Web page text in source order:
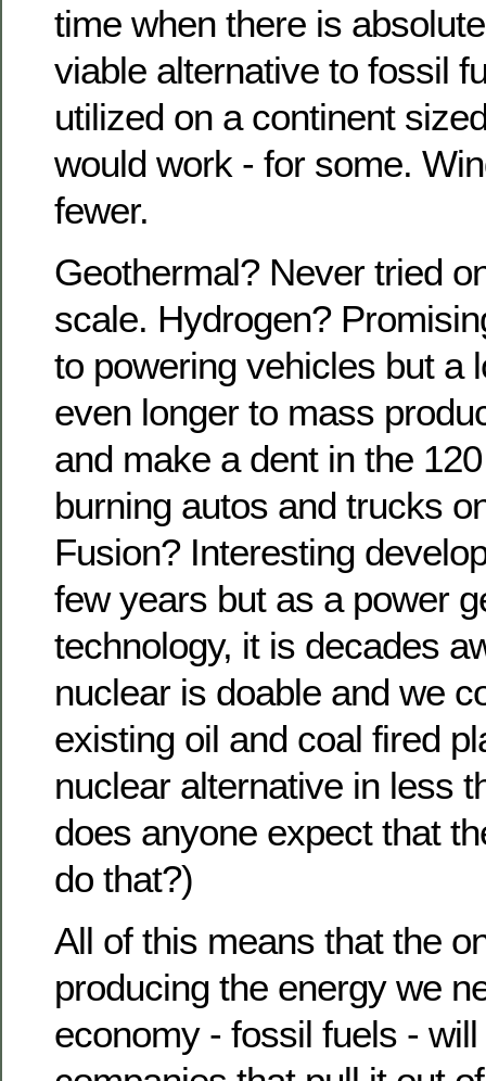
time when there is
viable alternative to fossil
utilized on a continent
would work - for some.
fewer.
Geothermal? Never tried
scale. Hydrogen?
to powering vehicles but a
even longer to mass
and make a dent in the
burning autos and trucks
Fusion? Interesting
few years but as a power
technology, it is decades
nuclear is doable and we
existing oil and coal fired
nuclear alternative in less
does anyone expect that
do that?)
All of this means that the
producing the energy we
economy - fossil fuels -